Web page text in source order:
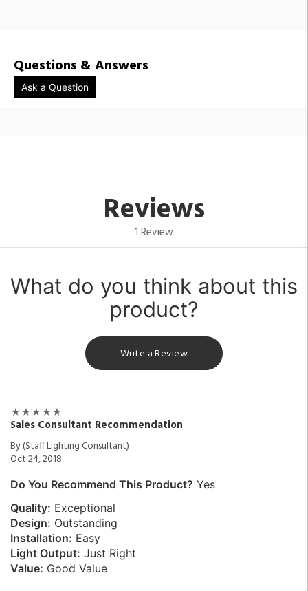
Questions & Answers
Ask a Question
Reviews
1 Review
What do you think about this
product?
Write a Review
Sales Consultant Recommendation
By (Staff Lighting Consultant)
Oct 24, 2018
Do You Recommend This Product? Yes
Quality: Exceptional
Design: Outstanding
Installation: Easy
Light Output: Just Right
Value: Good Value